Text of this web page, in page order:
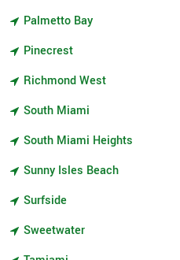
Palmetto Bay
Pinecrest
Richmond West
South Miami
South Miami Heights
Sunny Isles Beach
Surfside
Sweetwater